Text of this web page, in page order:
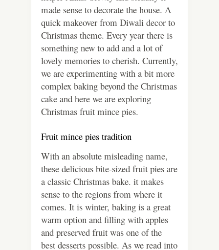
made sense to decorate the house. A
quick makeover from Diwali decor to
Christmas theme. Every year there is
something new to add and a lot of
lovely memories to cherish. Currently,
we are experimenting with a bit more
complex baking beyond the Christmas
cake and here we are exploring
Christmas fruit mince pies.
Fruit mince pies tradition
With an absolute misleading name,
these delicious bite-sized fruit pies are
a classic Christmas bake. it makes
sense to the regions from where it
comes. It is winter, baking is a great
warm option and filling with apples
and preserved fruit was one of the
best desserts possible. As we read into